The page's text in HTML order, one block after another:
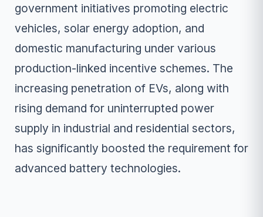
government initiatives promoting electric
vehicles, solar energy adoption, and
domestic manufacturing under various
production-linked incentive schemes. The
increasing penetration of EVs, along with
rising demand for uninterrupted power
supply in industrial and residential sectors,
has significantly boosted the requirement for
advanced battery technologies.